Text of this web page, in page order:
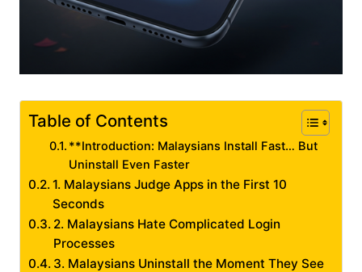
Table of Contents
**Introduction: Malaysians Install Fast… But
Uninstall Even Faster
1. Malaysians Judge Apps in the First 10
Seconds
2. Malaysians Hate Complicated Login
Processes
3. Malaysians Uninstall the Moment They See